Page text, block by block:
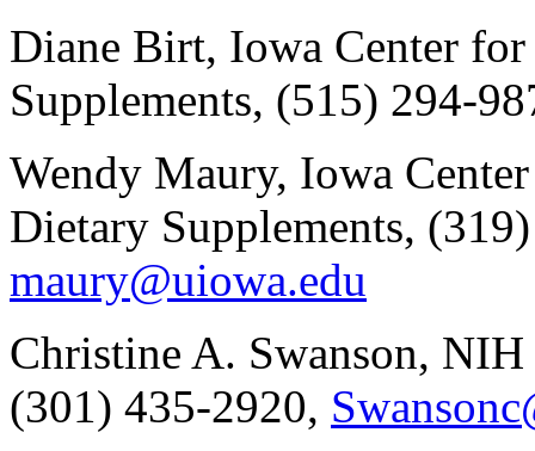
Diane Birt, Iowa Center
Supplements, (515) 294-
Wendy Maury, Iowa
Dietary Supplements,
maury@uiowa.edu
Christine A. Swanson,
(301) 435-2920,